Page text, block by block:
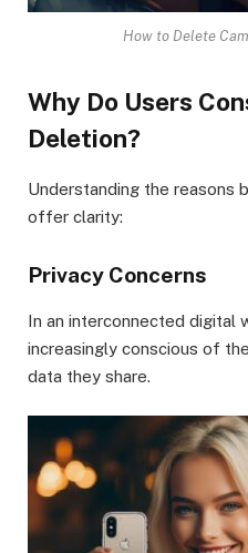
How to Delete
Why Do Users
Deletion?
Understanding the reasons
offer clarity:
Privacy Concerns
In an interconnected digital
increasingly conscious of
data they share.